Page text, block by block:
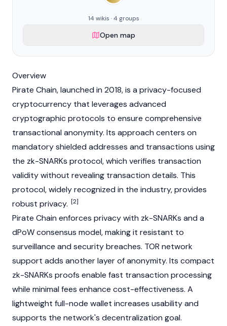
14 wikis · 4 groups
Open map
Overview
Pirate Chain, launched in 2018, is a privacy-focused
cryptocurrency that leverages advanced
cryptographic protocols to ensure comprehensive
transactional anonymity. Its approach centers on
mandatory shielded addresses and transactions using
the zk-SNARKs protocol, which verifies transaction
validity without revealing transaction details. This
protocol, widely recognized in the industry, provides
robust privacy. [2]
Pirate Chain enforces privacy with zk-SNARKs and a
dPoW consensus model, making it resistant to
surveillance and security breaches. TOR network
support adds another layer of anonymity. Its compact
zk-SNARKs proofs enable fast transaction processing
while minimal fees enhance cost-effectiveness. A
lightweight full-node wallet increases usability and
supports the network's decentralization goal.